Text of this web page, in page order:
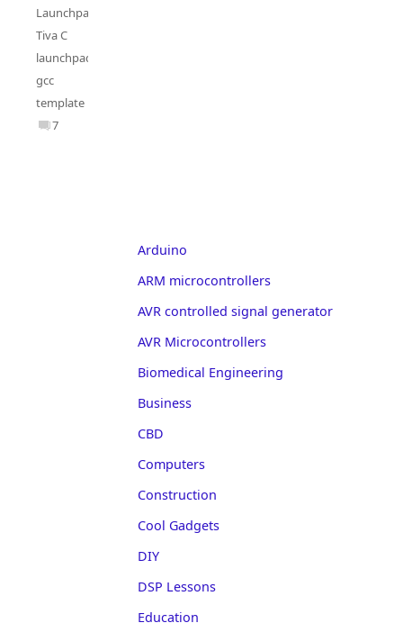
Launchpad
Tiva C
launchpad
gcc
template
7
Arduino
ARM microcontrollers
AVR controlled signal generator
AVR Microcontrollers
Biomedical Engineering
Business
CBD
Computers
Construction
Cool Gadgets
DIY
DSP Lessons
Education